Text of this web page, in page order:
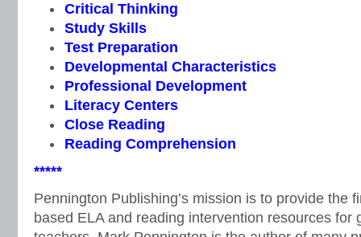
Critical Thinking
Study Skills
Test Preparation
Developmental Characteristics
Professional Development
Literacy Centers
Close Reading
Reading Comprehension
*****
Pennington Publishing’s mission is to provide the
based ELA and reading intervention resources for